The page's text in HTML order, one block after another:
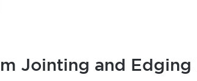
Jointing and Edging